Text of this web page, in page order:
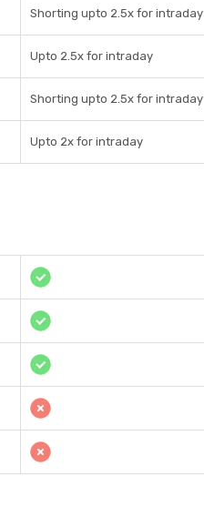
Shorting upto 2.5x for intraday
Upto 2.5x for intraday
Shorting upto 2.5x for intraday
Upto 2x for intraday